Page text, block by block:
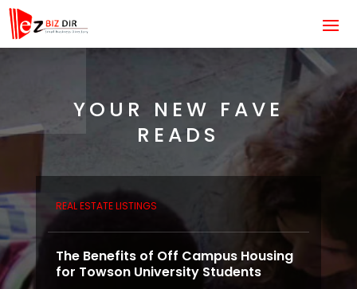
YOUR NEW FAVE
READS
REAL ESTATE LISTINGS
The Benefits of Off Campus Housing
for Towson University Students